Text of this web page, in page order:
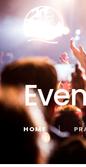
HOME │